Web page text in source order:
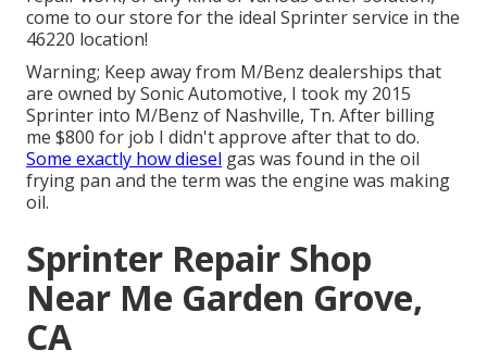
come to our store for the ideal Sprinter service in the
46220 location!
Warning; Keep away from M/Benz dealerships that
are owned by Sonic Automotive, I took my 2015
Sprinter into M/Benz of Nashville, Tn. After billing
me $800 for job I didn't approve after that to do.
Some exactly how diesel gas was found in the oil
frying pan and the term was the engine was making
oil.
Sprinter Repair Shop
Near Me Garden Grove,
CA